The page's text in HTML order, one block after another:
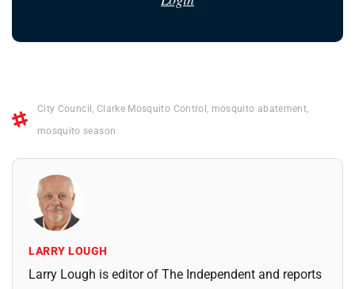
City Council , Clarke Mosquito Control , mosquito abatement,
mosquito season
LARRY LOUGH
Larry Lough is editor of The Independent and reports